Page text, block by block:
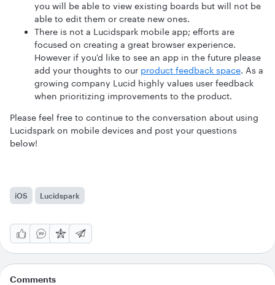
you will be able to view existing boards but will not be
able to edit them or create new ones.
There is not a Lucidspark mobile app; efforts are
focused on creating a great browser experience.
However if you'd like to see an app in the future please
add your thoughts to our product feedback space. As a
growing company Lucid highly values user feedback
when prioritizing improvements to the product.
Please feel free to continue to the conversation about using
Lucidspark on mobile devices and post your questions
below!
iOS Lucidspark
Comments